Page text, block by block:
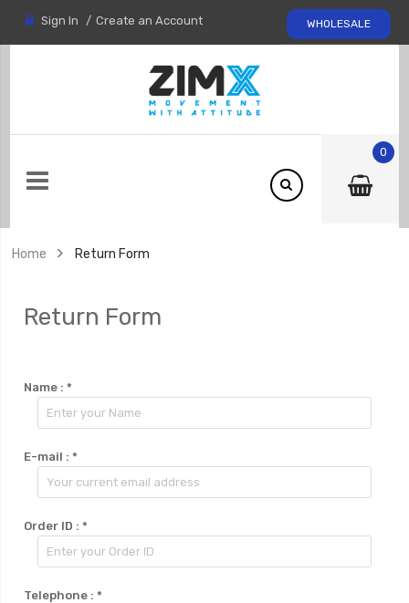
WHOLESALE
Sign In Create an Account
0
Home Return Form
Return Form
Name :*
E-mail :*
Order ID :*
Telephone :*